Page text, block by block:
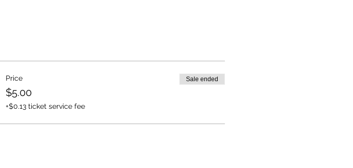
Price
$5.00
+$0.13 ticket service fee
Sale ended